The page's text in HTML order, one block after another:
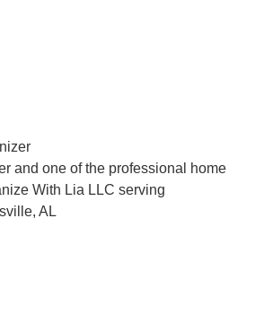
and one of the professional home
With Lia LLC serving
AL